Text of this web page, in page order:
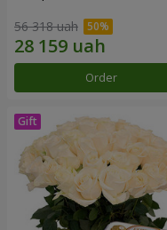
56 318 uah
Order